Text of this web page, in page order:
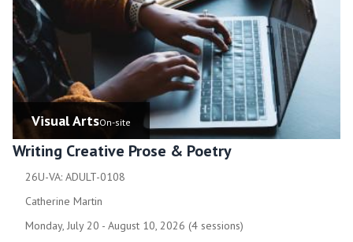
Visual ArtsOn-site
Writing Creative Prose & Poetry
26U-VA: ADULT-0108
Catherine Martin
Monday, July 20 - August 10, 2026 (4 sessions)